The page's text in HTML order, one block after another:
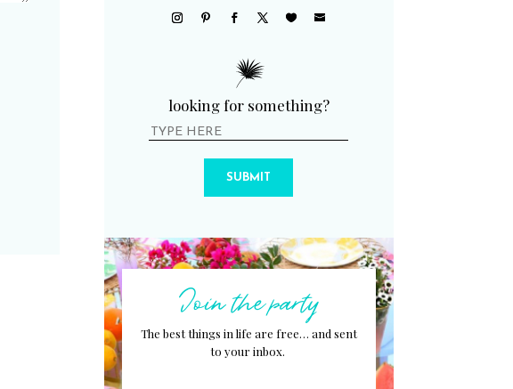
looking for something?
SUBMIT
Join the party
The best things in life are free… and sent
to your inbox.